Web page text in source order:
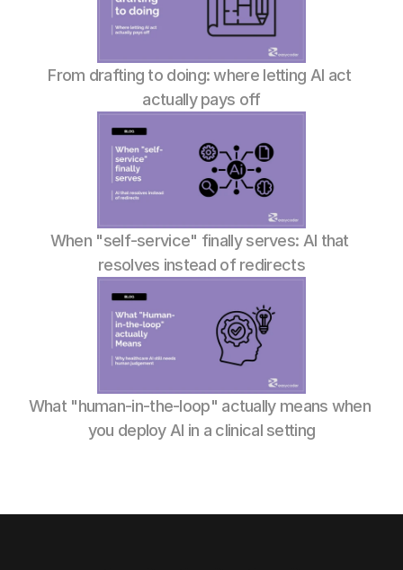
From drafting to doing: where letting AI act
actually pays off
When "self-service" finally serves: AI that
resolves instead of redirects
What "human-in-the-loop" actually means when
you deploy AI in a clinical setting